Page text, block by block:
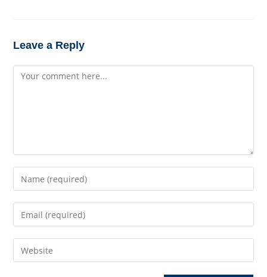
Leave a Reply
Comment
your
username
comment
your
address
to your